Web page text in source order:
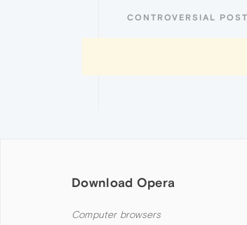
CONTROVERSIAL
Download Opera
Computer browsers